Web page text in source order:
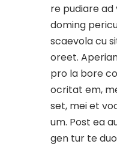
re pudiare ad
doming
scaevola cu
oreet.
pro la bore
ocritat em,
set, mei et
um. Post ea
gen tur te